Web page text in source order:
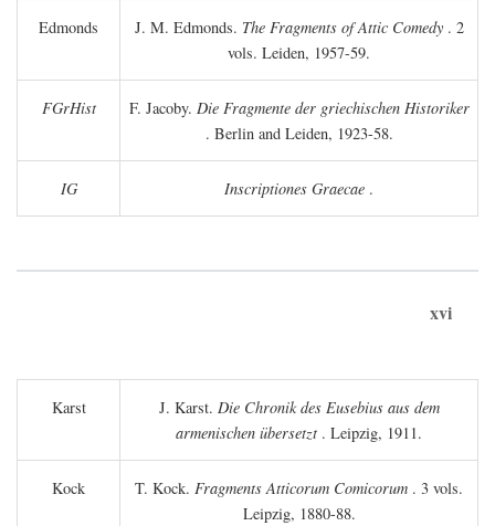
Edmonds J. M. Edmonds. The Fragments of Attic Comedy. 2
vols. Leiden, 1957-59.
FGrHist F. Jacoby. Die Fragmente der griechischen Historiker
. Berlin and Leiden, 1923-58.
IG Inscriptiones Graecae .
xvi
Karst J. Karst. Die Chronik des Eusebius aus dem
armenischen übersetzt . Leipzig, 1911.
Kock T. Kock. Fragments Atticorum Comicorum . 3 vols.
Leipzig, 1880-88.